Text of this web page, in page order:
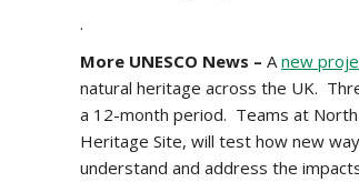
.
More UNESCO News – Anew
natural heritage across the UK.
a 12-month period. Teams at
Heritage Site, will test how new
understand and address the